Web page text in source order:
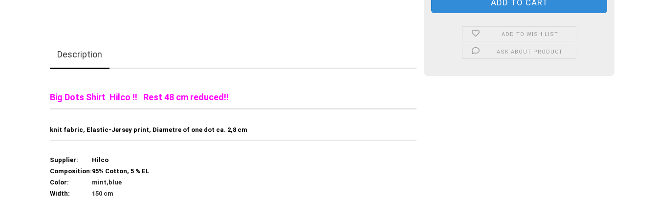
ADD TO WISH LIST
ASK ABOUT PRODUCT
Description
Big Dots Shirt Hilco !! Rest 48 cm reduced!!
knit fabric, Elastic-Jersey print, Diametre of one dot ca. 2,8 cm
Supplier:
Hilco
Composition:95% Cotton, 5 % EL
Color:
mint,blue
Width:
150 cm